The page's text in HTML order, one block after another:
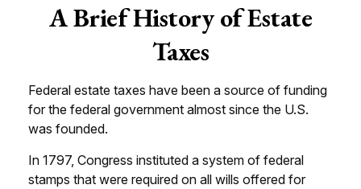
A Brief History of Estate
Taxes
Federal estate taxes have been a source of funding
for the federal government almost since the U.S.
was founded.
In 1797, Congress instituted a system of federal
stamps that were required on all wills offered for